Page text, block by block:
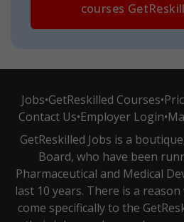
courses
Jobs•GetReskilled Courses•
Contact Us•Employer Login•
GetReskilled Jobs is a
Board, who have been
Pharmaceutical and Medical
last 10 years. There is a
come specifically to the